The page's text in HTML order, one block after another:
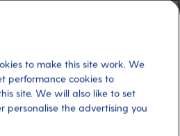
to make this site work. We
performance cookies to
site. We will also like to set
personalise the advertising you